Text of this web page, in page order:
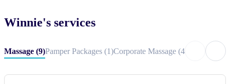
Winnie's services
Massage (9)Pamper Packages (1)Corporate Massage (4 Corporate